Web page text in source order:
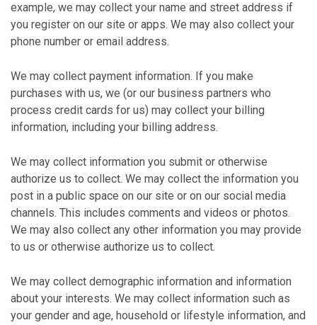
example, we may collect your name and street address if
you register on our site or apps. We may also collect your
phone number or email address.
We may collect payment information. If you make
purchases with us, we (or our business partners who
process credit cards for us) may collect your billing
information, including your billing address.
We may collect information you submit or otherwise
authorize us to collect. We may collect the information you
post in a public space on our site or on our social media
channels. This includes comments and videos or photos.
We may also collect any other information you may provide
to us or otherwise authorize us to collect.
We may collect demographic information and information
about your interests. We may collect information such as
your gender and age, household or lifestyle information, and